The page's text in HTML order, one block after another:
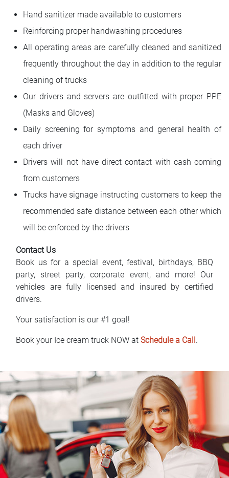
Hand sanitizer made available to customers
Reinforcing proper handwashing procedures
All operating areas are carefully cleaned and sanitized
frequently throughout the day in addition to the regular
cleaning of trucks
Our drivers and servers are outfitted with proper PPE
(Masks and Gloves)
Daily screening for symptoms and general health of
each driver
Drivers will not have direct contact with cash coming
from customers
Trucks have signage instructing customers to keep the
recommended safe distance between each other which
will be enforced by the drivers
Contact Us
Book us for a special event, festival, birthdays, BBQ
party, street party, corporate event, and more! Our
vehicles are fully licensed and insured by certified
drivers.
Your satisfaction is our #1 goal!
Book your Ice cream truck NOW at Schedule a Call.